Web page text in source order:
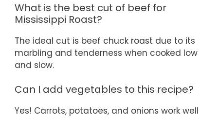
What is the best cut of beef for
Mississippi Roast?
The ideal cut is beef chuck roast due to its
marbling and tenderness when cooked low
and slow.
Can I add vegetables to this recipe?
Yes! Carrots, potatoes, and onions work well